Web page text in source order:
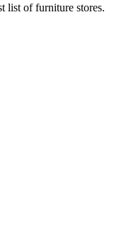
list of furniture stores.